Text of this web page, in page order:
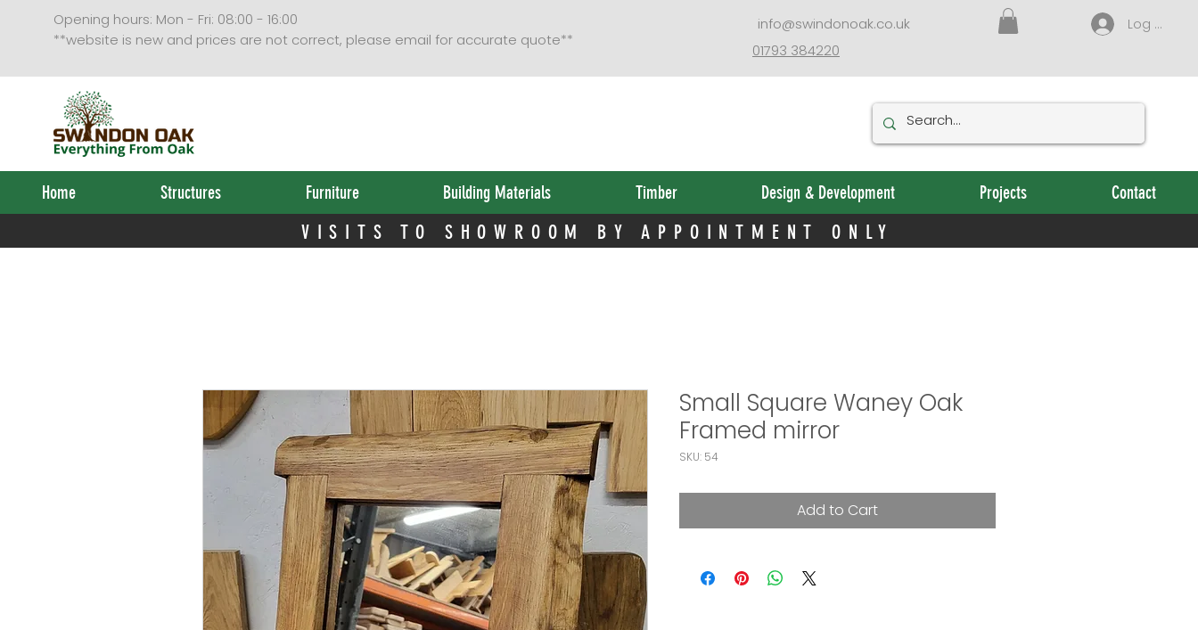
VISITS TO SHOWROOM BY APPOINTMENT ONLY
Opening hours: Mon - Fri: 08:00 - 16:00
**website is new and prices are not correct, please email for accurate quote**
info@swindonoak.co.uk Log In
01793 384220
Home Structures Furniture Building Materials Timber Design & Development Projects Contact
VISITS TO SHOWROOM BY APPOINTMENT ONLY
Small Square Waney Oak
Framed mirror
SKU: 54
Add to Cart